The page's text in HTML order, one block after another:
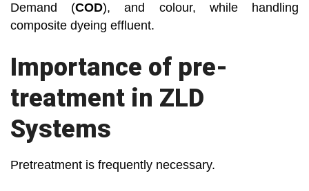
Demand (COD), and colour, while handling
composite dyeing effluent.
Importance of pre-
treatment in ZLD
Systems
Pretreatment is frequently necessary.